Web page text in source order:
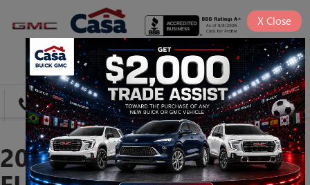
SAVED
DIRECTIONS SEARCH
2025 GMC SIERRA 1500
X Close